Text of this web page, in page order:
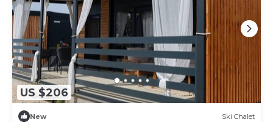
US $206
New Ski Chalet